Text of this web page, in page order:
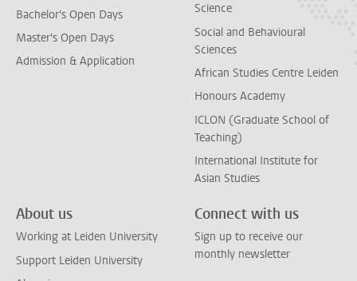
Bachelor's Open Days
Master's Open Days
Admission & Application
Science
Social and Behavioural
Sciences
African Studies Centre Leiden
Honours Academy
ICLON (Graduate School of
Teaching)
International Institute for
Asian Studies
About us
Working at Leiden University
Support Leiden University
Connect with us
Sign up to receive our
monthly newsletter